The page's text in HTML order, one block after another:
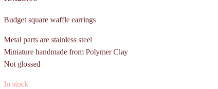
Budget square waffle earrings
Metal parts are stainless steel
Miniature handmade from Polymer Clay
Not glossed
In stock